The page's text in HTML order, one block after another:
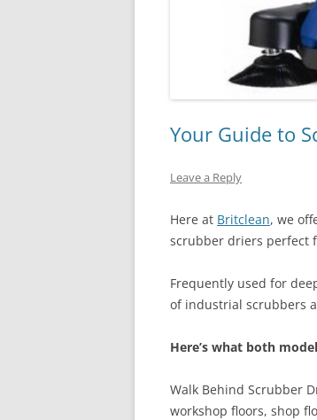
Your Guide to
Leave a Reply
Here at Britclean, we
scrubber driers perfect
Frequently used for
of industrial scrubbers
Here’s what both
Walk Behind Scrubber
workshop floors, shop